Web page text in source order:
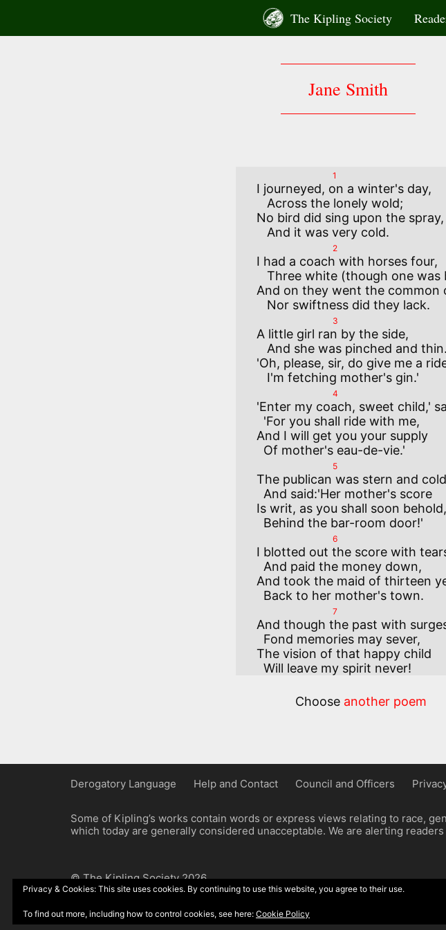
content
The Kipling Society
Jane Smith
1
I journeyed, on a winter's day,
No bird did sing upon the spray,
2
I had a coach with horses four,
And on they went the common
3
A little girl ran by the side,
'Oh, please, sir, do give me a
4
'Enter my coach, sweet child,'
And I will get you your supply
5
The publican was stern and
Is writ, as you shall soon behold,
6
I blotted out the score with
And took the maid of thirteen
7
And though the past with
The vision of that happy child
  Will leave my spirit never!
Choose another poem
Derogatory Language Help and Contact Council and Officers
Some of Kipling’s works contain words or express views relating to race,
which today are generally considered unacceptable. We are alerting
© The Kipling Society 2026
Privacy & Cookies: This site uses cookies. By continuing to use this website, you agree to their use.
To find out more, including how to control cookies, see here: Cookie Policy